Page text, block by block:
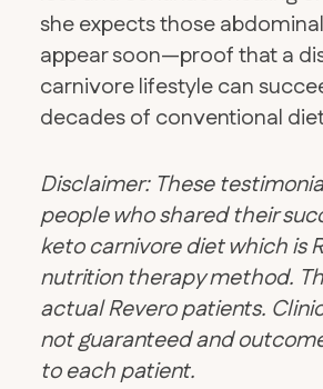
she expects those
appear soon—proof that a
carnivore lifestyle can
decades of conventional
Disclaimer: These
people who shared their
keto carnivore diet which is
nutrition therapy method.
actual Revero patients.
not guaranteed and
to each patient.